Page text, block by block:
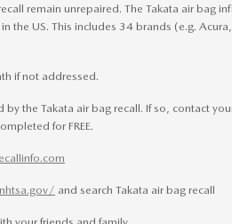
remain unrepaired. The Takata air bag
the US. This includes 34 brands (e.g.
if not addressed.
the Takata air bag recall. If so, contact
for FREE.
and search Takata air bag recall
your friends and family.